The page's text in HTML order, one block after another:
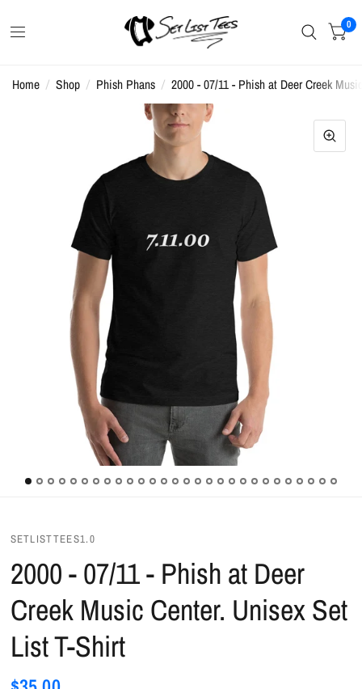
0
Home / Shop / Phish Phans / 2000 - 07/11 - Phish at Deer Creek
SETLISTTEES1.0
2000 - 07/11 - Phish at Deer
Creek Music Center. Unisex Set
List T-Shirt